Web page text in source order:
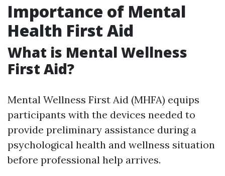
Importance of Mental
Health First Aid
What is Mental Wellness
First Aid?
Mental Wellness First Aid (MHFA) equips
participants with the devices needed to
provide preliminary assistance during a
psychological health and wellness situation
before professional help arrives.